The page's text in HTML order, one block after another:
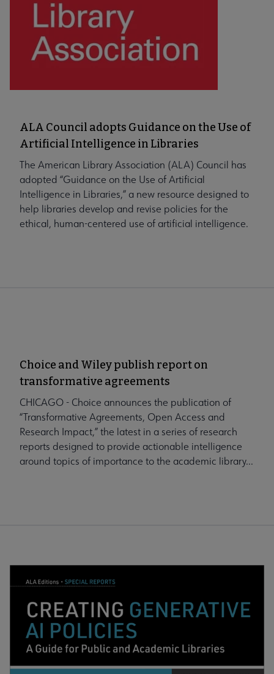
ALA Council adopts Guidance on the Use of
Artificial Intelligence in Libraries
The American Library Association (ALA) Council has
adopted “Guidance on the Use of Artificial
Intelligence in Libraries,” a new resource designed to
help libraries develop and revise policies for the
ethical, human-centered use of artificial intelligence.
Choice and Wiley publish report on
transformative agreements
CHICAGO - Choice announces the publication of
“Transformative Agreements, Open Access and
Research Impact,” the latest in a series of research
reports designed to provide actionable intelligence
around topics of importance to the academic library...